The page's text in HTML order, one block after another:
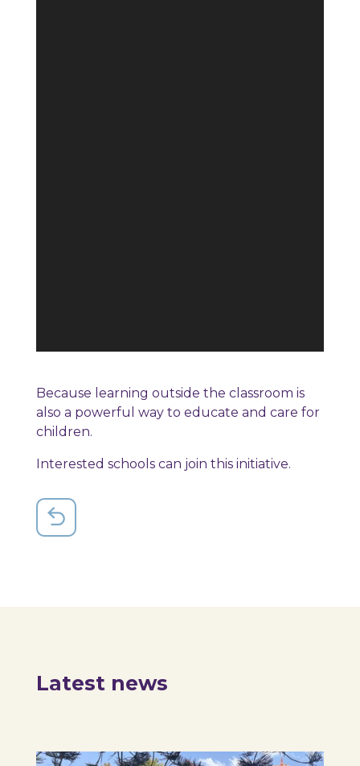
Because learning outside the classroom is
also a powerful way to educate and care for
children.
Interested schools can join this initiative.
Latest news